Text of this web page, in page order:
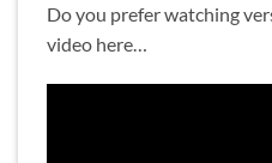
Do you prefer watching
video here…